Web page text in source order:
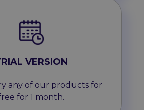
VERSION
any of our products for
for 1 month.